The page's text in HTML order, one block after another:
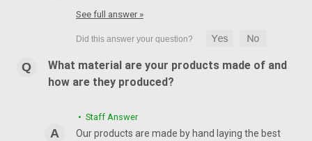
See full answer »
What material are your products made of and
how are they produced?
• Staff Answer
Our products are made by hand laying the best